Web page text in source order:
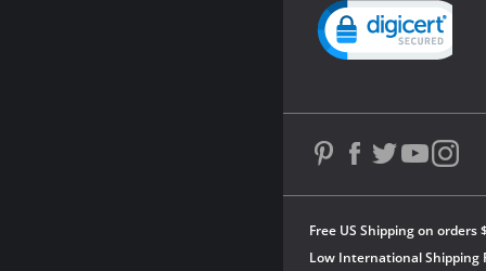
Free US Shipping on orders
Low International Shipping
Powered by YOTPO